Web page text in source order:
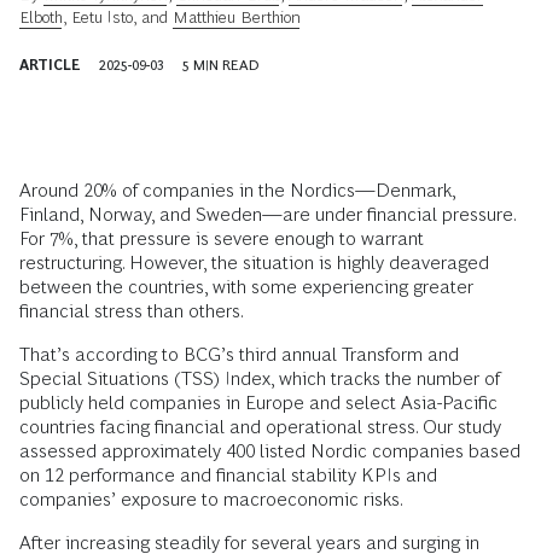
Elboth
Eetu Isto , and Matthieu Berthion
ARTICLE 2025-09-03 5 MIN READ
Around 20% of companies in the Nordics—Denmark,
Finland, Norway, and Sweden—are under financial pressure.
For 7%, that pressure is severe enough to warrant
restructuring. However, the situation is highly deaveraged
between the countries, with some experiencing greater
financial stress than others.
That’s according to BCG’s third annual Transform and
Special Situations (TSS) Index, which tracks the number of
publicly held companies in Europe and select Asia-Pacific
countries facing financial and operational stress. Our study
assessed approximately 400 listed Nordic companies based
on 12 performance and financial stability KPIs and
companies’ exposure to macroeconomic risks.
After increasing steadily for several years and surging in